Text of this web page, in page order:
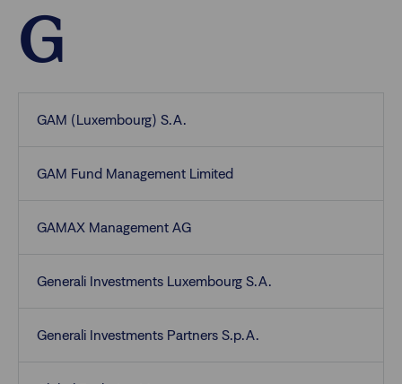
G
GAM (Luxembourg) S.A.
GAM Fund Management Limited
GAMAX Management AG
Generali Investments Luxembourg S.A.
Generali Investments Partners S.p.A.